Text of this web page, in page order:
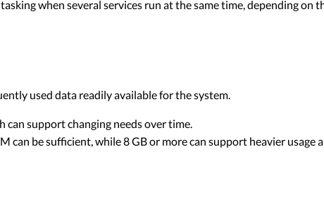
when several services run at the same time, depending on
used data readily available for the system.
can support changing needs over time.
can be sufficient, while 8 GB or more can support heavier usage